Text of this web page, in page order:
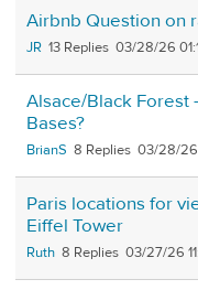
Airbnb Question on
JR 13 03/28/26
Alsace/Black Forest
Bases?
BrianS 8 03/28/
Paris locations for
Eiffel Tower
Ruth 8 03/27/26